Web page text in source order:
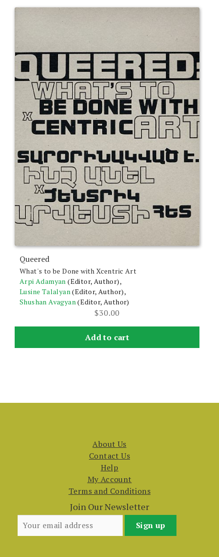
Queered
What's to be Done with Xcentric Art
Arpi Adamyan (Editor, Author),
Lusine Talalyan(Editor, Author),
Shushan Avagyan(Editor, Author)
$30.00
Add to cart
About Us
Contact Us
Help
My Account
Terms and Conditions
Join Our Newsletter